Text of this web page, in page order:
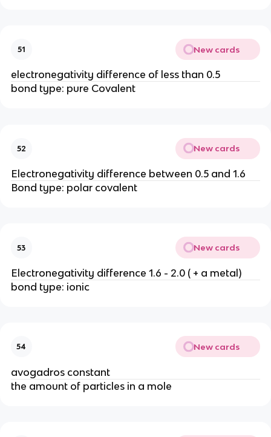
51 New cards
electronegativity difference of less than 0.5
bond type: pure Covalent
52 New cards
Electronegativity difference between 0.5 and 1.6
Bond type: polar covalent
53 New cards
Electronegativity difference 1.6 - 2.0 ( + a metal)
bond type: ionic
54 New cards
avogadros constant
the amount of particles in a mole